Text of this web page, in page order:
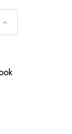
OF
INCREASE